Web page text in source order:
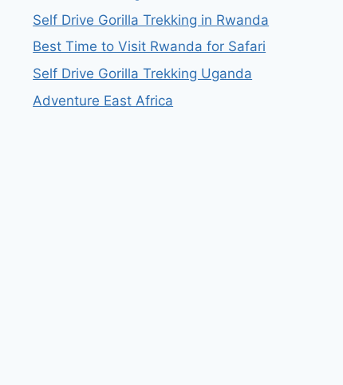
Self Drive Gorilla Trekking in Rwanda
Best Time to Visit Rwanda for Safari
Self Drive Gorilla Trekking Uganda
Adventure East Africa